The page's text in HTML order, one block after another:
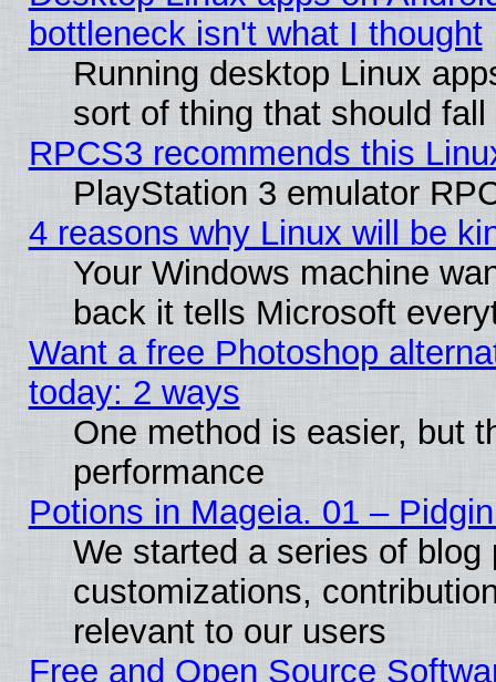
bottleneck isn't what I thought
Running desktop Linux
sort of thing that should
RPCS3 recommends this
PlayStation 3 emulator
4 reasons why Linux will be
Your Windows machine
back it tells Microsoft
Want a free Photoshop
today: 2 ways
One method is easier, but
performance
Potions in Mageia. 01 –
We started a series of
customizations,
relevant to our users
Free and Open Source